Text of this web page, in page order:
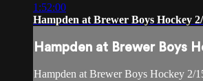
1:52:00
Hampden at Brewer Boys Hockey
Hampden at Brewer Boys
Hampden at Brewer Boys Hockey 2/